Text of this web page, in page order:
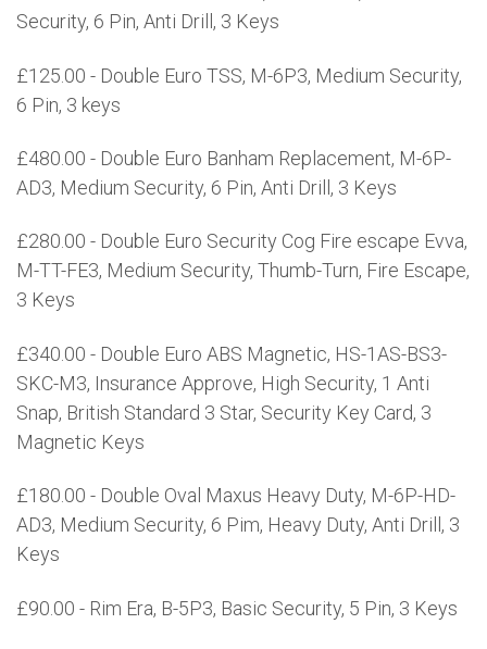
Security, 6 Pin, Anti Drill, 3 Keys
£125.00 - Double Euro TSS, M-6P3, Medium Security,
6 Pin, 3 keys
£480.00 - Double Euro Banham Replacement, M-6P-
AD3, Medium Security, 6 Pin, Anti Drill, 3 Keys
£280.00 - Double Euro Security Cog Fire escape Evva,
M-TT-FE3, Medium Security, Thumb-Turn, Fire Escape,
3 Keys
£340.00 - Double Euro ABS Magnetic, HS-1AS-BS3-
SKC-M3, Insurance Approve, High Security, 1 Anti
Snap, British Standard 3 Star, Security Key Card, 3
Magnetic Keys
£180.00 - Double Oval Maxus Heavy Duty, M-6P-HD-
AD3, Medium Security, 6 Pim, Heavy Duty, Anti Drill, 3
Keys
£90.00 - Rim Era, B-5P3, Basic Security, 5 Pin, 3 Keys